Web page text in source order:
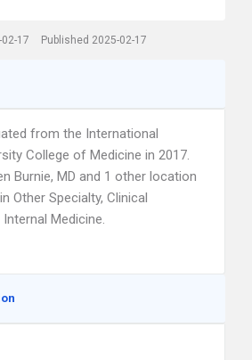
17 Published 2025-02-17
from the International
College of Medicine in 2017.
Burnie, MD and 1 other location
Other Specialty, Clinical
Medicine.